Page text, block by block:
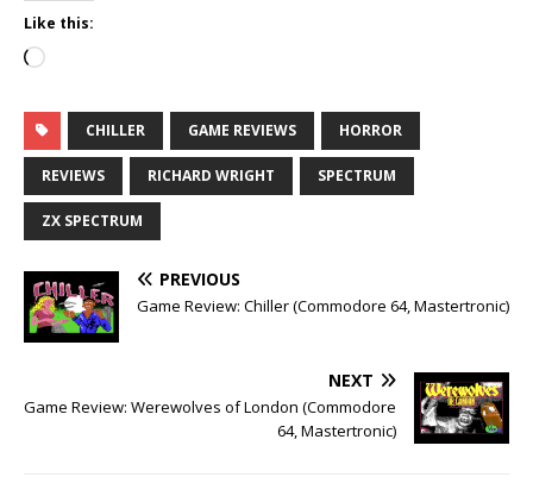
Like this:
CHILLER GAME REVIEWS HORROR
REVIEWS RICHARD WRIGHT SPECTRUM
ZX SPECTRUM
PREVIOUS
Game Review: Chiller (Commodore 64, Mastertronic)
NEXT
Game Review: Werewolves of London (Commodore
64, Mastertronic)